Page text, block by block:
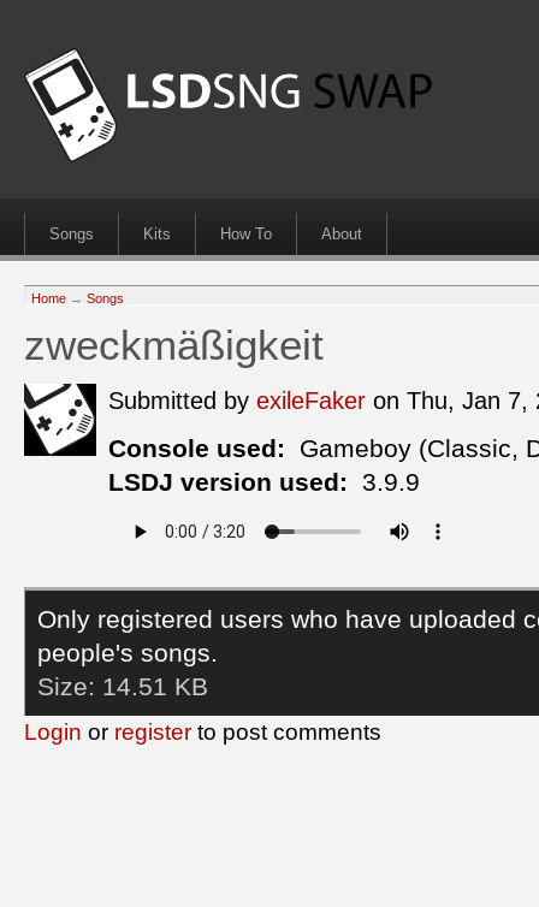
Songs Kits How To About
Home → Songs
zweckmäßigkeit
Submitted by exileFaker on Thu, Jan 7,
Console used:
Gameboy (Classic,
LSDJ version used:
3.9.9
Only registered users who have uploaded
people's songs.
Size: 14.51 KB
Login or register to post comments